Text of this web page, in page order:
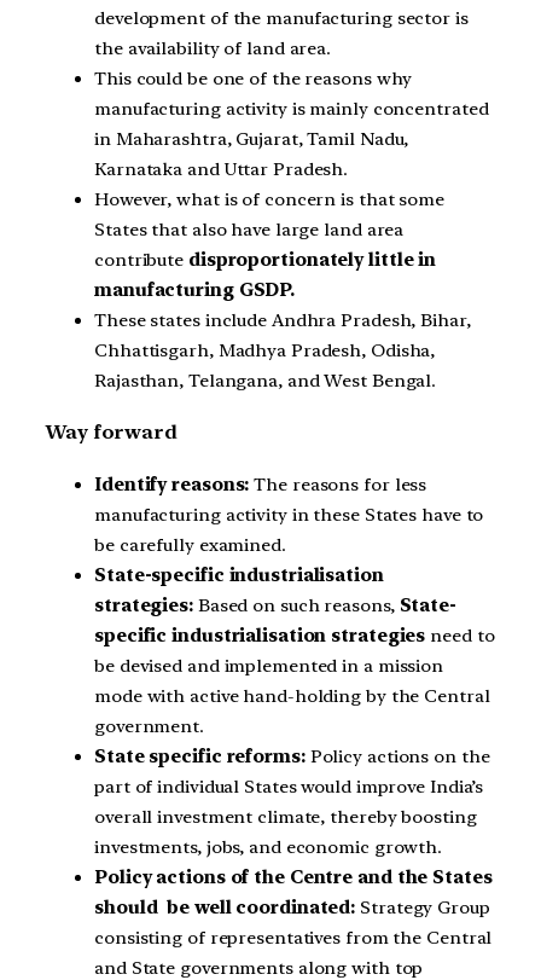
development of the manufacturing sector is
the availability of land area.
This could be one of the reasons why
manufacturing activity is mainly concentrated
in Maharashtra, Gujarat, Tamil Nadu,
Karnataka and Uttar Pradesh.
However, what is of concern is that some
States that also have large land area
contribute disproportionately little in
manufacturing GSDP.
These states include Andhra Pradesh, Bihar,
Chhattisgarh, Madhya Pradesh, Odisha,
Rajasthan, Telangana, and West Bengal.
Way forward
Identify reasons: The reasons for less
manufacturing activity in these States have to
be carefully examined.
State-specific industrialisation
strategies: Based on such reasons,State-
specific industrialisation strategies need to
be devised and implemented in a mission
mode with active hand-holding by the Central
government.
State specific reforms:Policy actions on the
part of individual States would improve India’s
overall investment climate, thereby boosting
investments, jobs, and economic growth.
Policy actions of the Centre and the States
should be well coordinated: Strategy Group
consisting of representatives from the Central
and State governments along with top